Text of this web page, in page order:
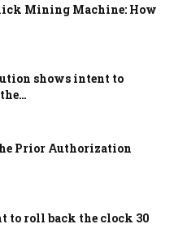
Mining Machine: How
shows intent to
Prior Authorization
to roll back the clock 30